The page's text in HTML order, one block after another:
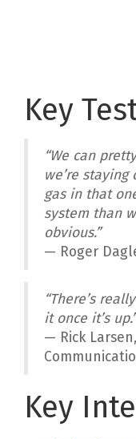
Key
“We can
we’re staying
gas in that
system than
obvious.”
— Roger
“There’s
it once it’s up.”
— Rick
Key